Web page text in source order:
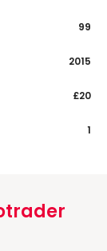
99
2015
£20
1